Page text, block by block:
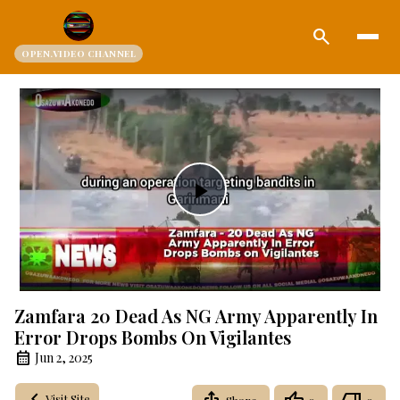
OPEN.VIDEO CHANNEL
search
Play
Video
Zamfara 20 Dead As NG Army Apparently In
Error Drops Bombs On Vigilantes
Jun 2, 2025